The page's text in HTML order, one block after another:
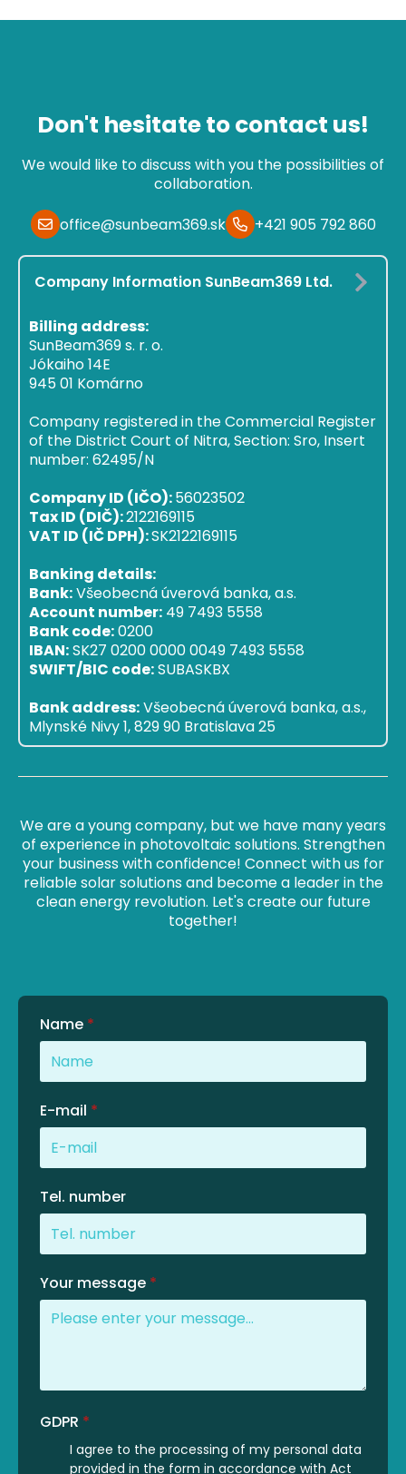
Don't hesitate to contact us!
We would like to discuss with you the possibilities of
collaboration.
office@sunbeam369.sk
+421 905 792 860
Company Information SunBeam369 Ltd.
Billing address:
SunBeam369 s. r. o.
Jókaiho 14E
945 01 Komárno
Company registered in the Commercial Register
of the District Court of Nitra, Section: Sro, Insert
number: 62495/N
Company ID (IČO):56023502
Tax ID (DIČ):2122169115
VAT ID (IČ DPH):SK2122169115
Banking details:
Bank:Všeobecná úverová banka, a.s.
Account number: 49 7493 5558
Bank code:0200
IBAN:SK27 0200 0000 0049 7493 5558
SWIFT/BIC code:SUBASKBX
Bank address:Všeobecná úverová banka, a.s.,
Mlynské Nivy 1, 829 90 Bratislava 25
We are a young company, but we have many years
of experience in photovoltaic solutions. Strengthen
your business with confidence! Connect with us for
reliable solar solutions and become a leader in the
clean energy revolution. Let's create our future
together!
Name *
E-mail *
Tel. number
Your message *
GDPR *
I agree to the processing of my personal data
provided in the form in accordance with Act